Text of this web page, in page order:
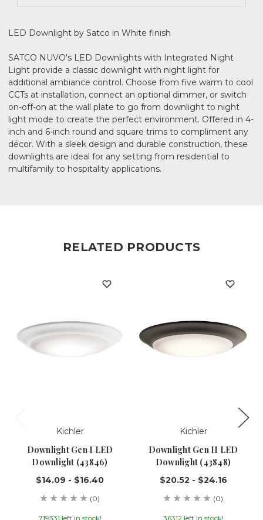
LED Downlight by Satco in White finish
SATCO NUVO's LED Downlights with Integrated Night
Light provide a classic downlight with night light for
additional ambiance control. Choose from five warm to cool
CCTs at installation, connect an optional dimmer, or switch
on-off-on at the wall plate to go from downlight to night
light mode to create the perfect environment. Offered in 4-
inch and 6-inch round and square trims to compliment any
décor. With a sleek design and durable construction, these
downlights are ideal for any setting from residential to
multifamily to hospitality applications.
RELATED PRODUCTS
Kichler
Downlight Gen I LED
Downlight (43846)
$14.09 - $16.40
(0)
719331 left in stock!
Kichler
Downlight Gen II LED
Downlight (43848)
$20.52 - $24.16
(0)
36312 left in stock!